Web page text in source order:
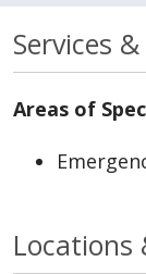
Services
Areas of
Locations